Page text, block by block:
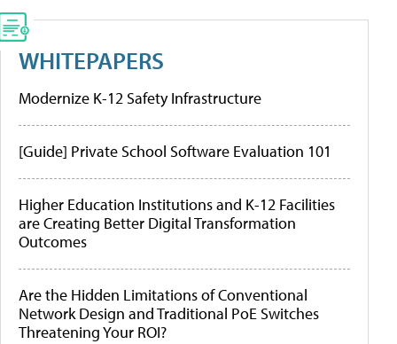
WHITEPAPERS
Modernize K-12 Safety Infrastructure
[Guide] Private School Software Evaluation 101
Higher Education Institutions and K-12 Facilities
are Creating Better Digital Transformation
Outcomes
Are the Hidden Limitations of Conventional
Network Design and Traditional PoE Switches
Threatening Your ROI?